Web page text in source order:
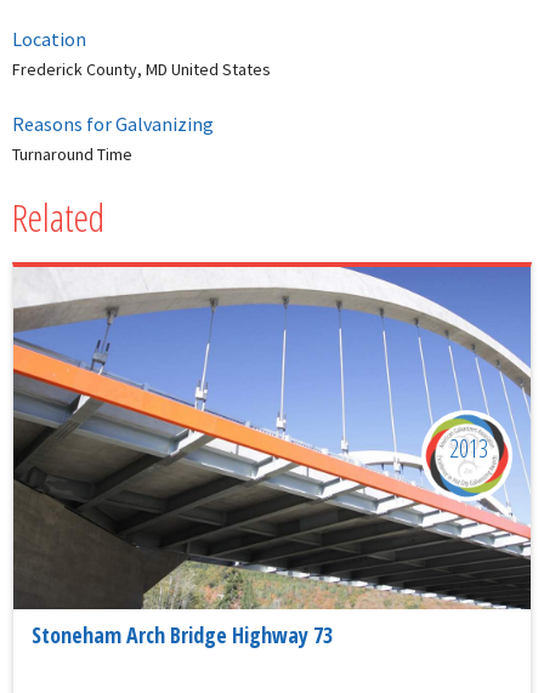
Location
Frederick County, MD United States
Reasons for Galvanizing
Turnaround Time
Related
Stoneham Arch Bridge Highway 73
2013